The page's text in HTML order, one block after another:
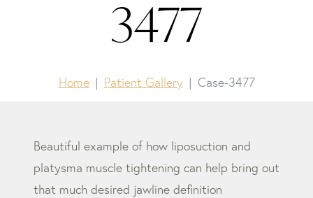
3477
Home Patient Gallery Case-3477
Beautiful example of how liposuction and
platysma muscle tightening can help bring out
that much desired jawline definition